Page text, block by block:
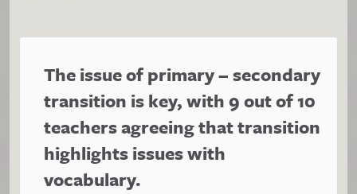
The issue of primary – secondary
transition is key, with 9 out of 10
teachers agreeing that transition
highlights issues with
vocabulary.